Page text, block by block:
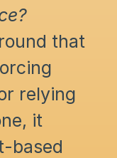
that
relying
it
based